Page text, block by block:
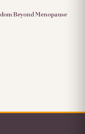
Beyond Menopause